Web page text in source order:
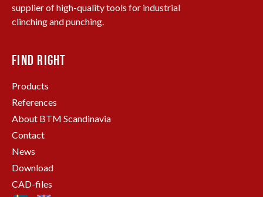
supplier of high-quality tools for industrial
clinching and punching.
FIND RIGHT
Products
References
About BTM Scandinavia
Contact
News
Download
CAD-files